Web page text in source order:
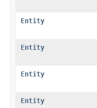
Entity
Entity
Entity
Entity